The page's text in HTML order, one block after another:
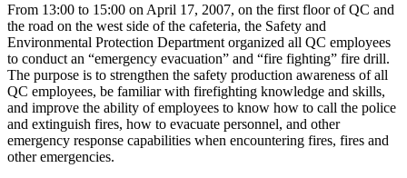
From 13:00 to 15:00 on April 17, 2007, on the first floor of QC and
the road on the west side of the cafeteria, the Safety and
Environmental Protection Department organized all QC employees
to conduct an “emergency evacuation” and “fire fighting” fire drill.
The purpose is to strengthen the safety production awareness of all
QC employees, be familiar with firefighting knowledge and skills,
and improve the ability of employees to know how to call the police
and extinguish fires, how to evacuate personnel, and other
emergency response capabilities when encountering fires, fires and
other emergencies.